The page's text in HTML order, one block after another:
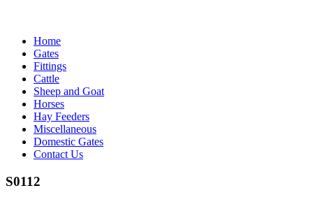
Home
Gates
Fittings
Cattle
Sheep and Goat
Horses
Hay Feeders
Miscellaneous
Domestic Gates
Contact Us
S0112